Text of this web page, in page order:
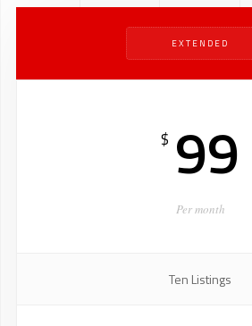
EXTENDED
$ 99
Per month
Ten Listings